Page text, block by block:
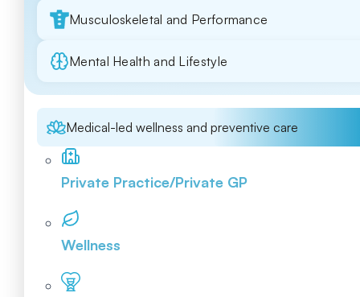
Musculoskeletal and Performance
Mental Health and Lifestyle
Medical-led wellness and preventive care
Private Practice/Private GP
Wellness